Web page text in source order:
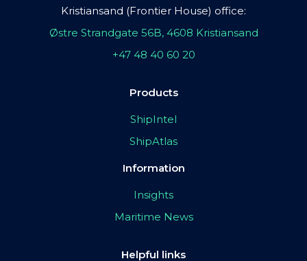
Kristiansand (Frontier House) office:
Østre Strandgate 56B, 4608 Kristiansand
+47 48 40 60 20
Products
ShipIntel
ShipAtlas
Information
Insights
Maritime News
Helpful links